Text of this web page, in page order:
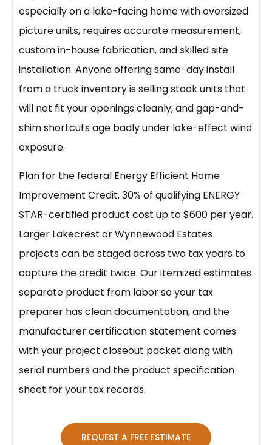
especially on a lake-facing home with oversized
picture units, requires accurate measurement,
custom in-house fabrication, and skilled site
installation. Anyone offering same-day install
from a truck inventory is selling stock units that
will not fit your openings cleanly, and gap-and-
shim shortcuts age badly under lake-effect wind
exposure.
Plan for the federal Energy Efficient Home
Improvement Credit. 30% of qualifying ENERGY
STAR-certified product cost up to $600 per year.
Larger Lakecrest or Wynnewood Estates
projects can be staged across two tax years to
capture the credit twice. Our itemized estimates
separate product from labor so your tax
preparer has clean documentation, and the
manufacturer certification statement comes
with your project closeout packet along with
serial numbers and the product specification
sheet for your tax records.
REQUEST A FREE ESTIMATE